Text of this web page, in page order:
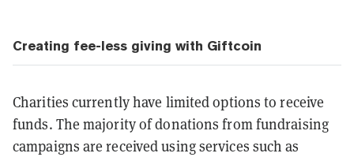
Creating fee-less giving with Giftcoin
Charities currently have limited options to receive
funds. The majority of donations from fundraising
campaigns are received using services such as